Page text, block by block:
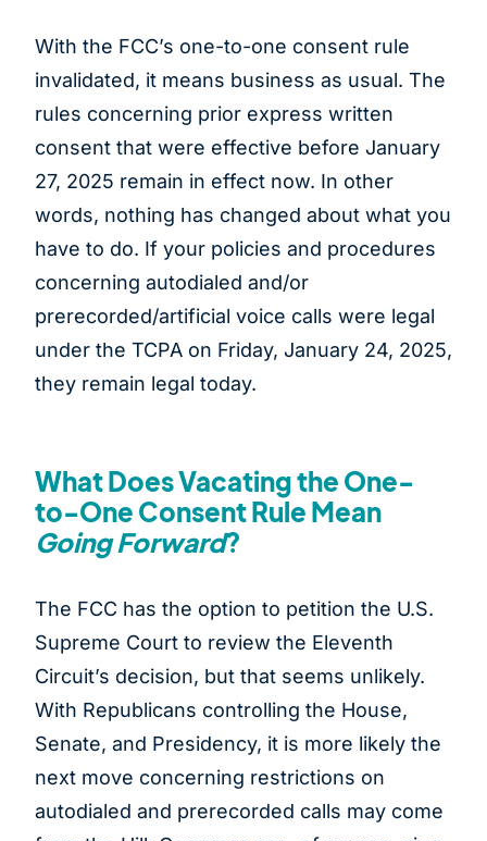
With the FCC’s one-to-one consent rule
invalidated, it means business as usual. The
rules concerning prior express written
consent that were effective before January
27, 2025 remain in effect now. In other
words, nothing has changed about what you
have to do. If your policies and procedures
concerning autodialed and/or
prerecorded/artificial voice calls were legal
under the TCPA on Friday, January 24, 2025,
they remain legal today.
What Does Vacating the One-
to-One Consent Rule Mean
Going Forward?
The FCC has the option to petition the U.S.
Supreme Court to review the Eleventh
Circuit’s decision, but that seems unlikely.
With Republicans controlling the House,
Senate, and Presidency, it is more likely the
next move concerning restrictions on
autodialed and prerecorded calls may come